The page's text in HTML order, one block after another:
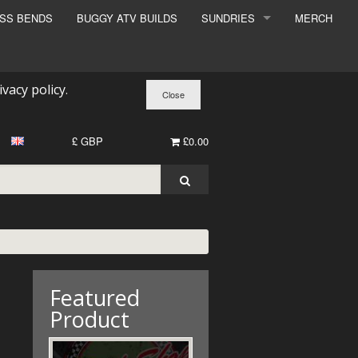
BENDS BUGGY ATV BUILDS SUNDRIES MERCH
policy.
£0.00
£ GBP
Featured
Product